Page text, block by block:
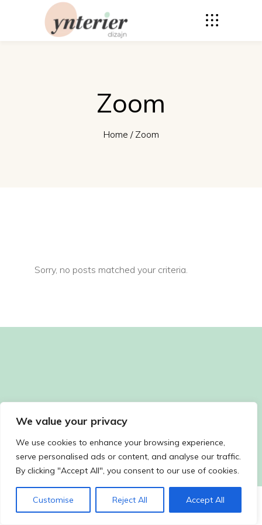
We value your privacy
We use cookies to enhance your browsing experience,
serve personalised ads or content, and analyse our traffic.
By clicking "Accept All", you consent to our use of cookies.
Customise Reject All Accept All
Zoom
Home / Zoom
Sorry, no posts matched your criteria.